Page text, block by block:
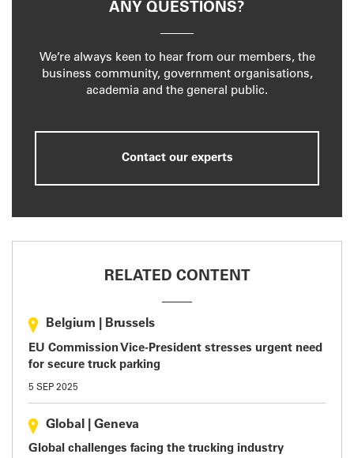
ANY QUESTIONS?
We’re always keen to hear from our members, the
business community, government organisations,
academia and the general public.
Contact our experts
RELATED CONTENT
Belgium Brussels
EU Commission Vice-President stresses urgent need
for secure truck parking
5 SEP 2025
Global Geneva
Global challenges facing the trucking industry